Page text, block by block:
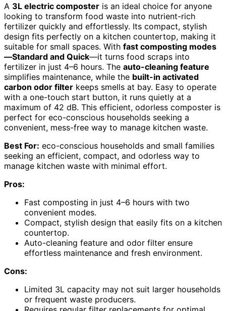
A 3L electric composter is an ideal choice for anyone
looking to transform food waste into nutrient-rich
fertilizer quickly and effortlessly. Its compact, stylish
design fits perfectly on a kitchen countertop, making it
suitable for small spaces. With fast composting modes
—Standard and Quick—it turns food scraps into
fertilizer in just 4–6 hours. The auto-cleaning feature
simplifies maintenance, while the built-in activated
carbon odor filter keeps smells at bay. Easy to operate
with a one-touch start button, it runs quietly at a
maximum of 42 dB. This efficient, odorless composter is
perfect for eco-conscious households seeking a
convenient, mess-free way to manage kitchen waste.
Best For: eco-conscious households and small families
seeking an efficient, compact, and odorless way to
manage kitchen waste with minimal effort.
Pros:
Fast composting in just 4–6 hours with two
convenient modes.
Compact, stylish design that easily fits on a kitchen
countertop.
Auto-cleaning feature and odor filter ensure
effortless maintenance and fresh environment.
Cons:
Limited 3L capacity may not suit larger households
or frequent waste producers.